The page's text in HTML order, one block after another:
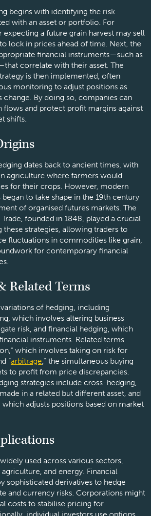
begins with identifying the risk
with an asset or portfolio. For
expecting a future grain harvest may sell
lock in prices ahead of time. Next, the
financial instruments—such as
correlate with their asset. The
is then implemented, often
monitoring to adjust positions as
By doing so, companies can
flows and protect profit margins against
shifts.
dates back to ancient times, with
agriculture where farmers would
for their crops. However, modern
to take shape in the 19th century
of organised futures markets. The
founded in 1848, played a crucial
strategies, allowing traders to
fluctuations in commodities like grain,
for contemporary financial
Related Terms
of hedging, including
which involves altering business
risk, and financial hedging, which
instruments. Related terms
which involves taking on risk for
“arbitrage ,” the simultaneous buying
to profit from price discrepancies.
strategies include cross-hedging,
in a related but different asset, and
adjusts positions based on market
used across various sectors,
and energy. Financial
sophisticated derivatives to hedge
and currency risks. Corporations might
costs to stabilise pricing for